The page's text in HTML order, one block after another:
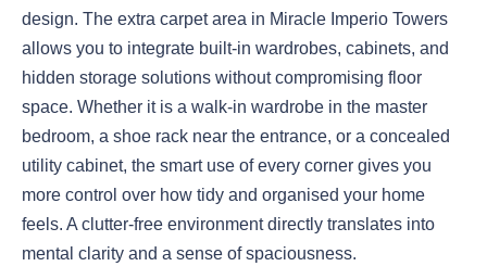
design. The extra carpet area in Miracle Imperio Towers
allows you to integrate built-in wardrobes, cabinets, and
hidden storage solutions without compromising floor
space. Whether it is a walk-in wardrobe in the master
bedroom, a shoe rack near the entrance, or a concealed
utility cabinet, the smart use of every corner gives you
more control over how tidy and organised your home
feels. A clutter-free environment directly translates into
mental clarity and a sense of spaciousness.